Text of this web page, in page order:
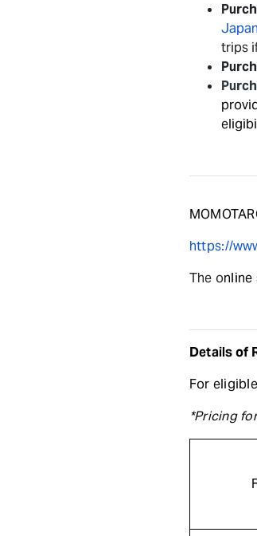
Japan
trips
https://
The online
Details of
For
*Pricing